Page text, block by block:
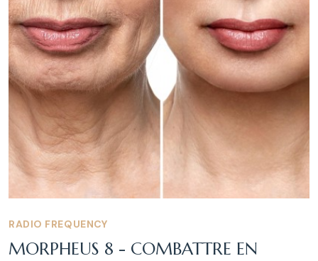
RADIO FREQUENCY
MORPHEUS 8 - COMBATTRE EN